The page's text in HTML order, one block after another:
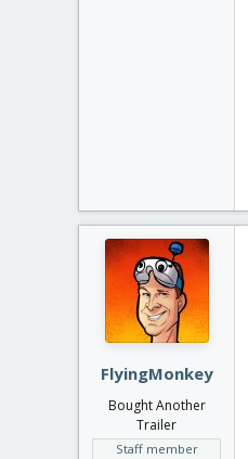
FlyingMonkey
Bought Another
Trailer
Staff member